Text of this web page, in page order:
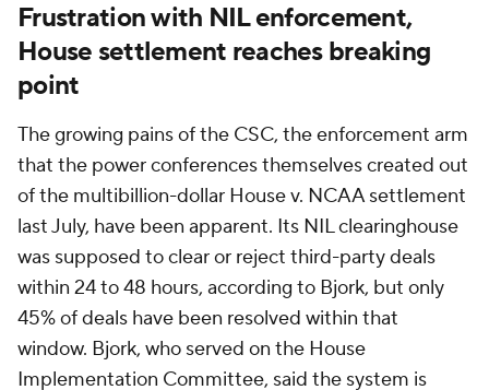
Frustration with NIL enforcement,
House settlement reaches breaking
point
The growing pains of the CSC, the enforcement arm
that the power conferences themselves created out
of the multibillion-dollar House v. NCAA settlement
last July, have been apparent. Its NIL clearinghouse
was supposed to clear or reject third-party deals
within 24 to 48 hours, according to Bjork, but only
45% of deals have been resolved within that
window. Bjork, who served on the House
Implementation Committee, said the system is